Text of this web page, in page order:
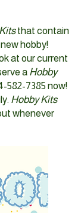
that contain
hobby!
at our current
a Hobby
582-7385 now!​
Hobby Kits
whenever